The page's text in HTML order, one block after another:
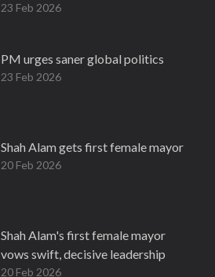
23 Feb 2026
PM urges saner global politics
23 Feb 2026
Shah Alam gets first female mayor
20 Feb 2026
Shah Alam's first female mayor
vows swift, decisive leadership
20 Feb 2026